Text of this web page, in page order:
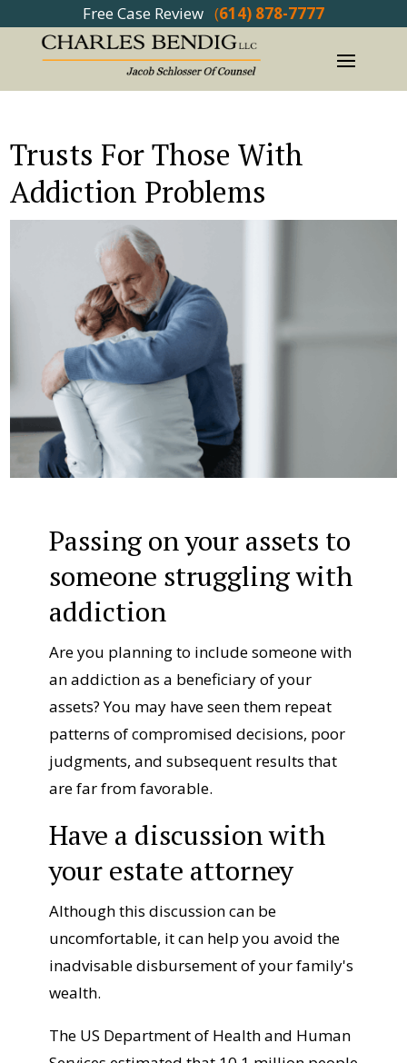
Free Case Review (614) 878-7777
Trusts For Those With
Addiction Problems
Passing on your assets to
someone struggling with
addiction
Are you planning to include someone with
an addiction as a beneficiary of your
assets? You may have seen them repeat
patterns of compromised decisions, poor
judgments, and subsequent results that
are far from favorable.
Have a discussion with
your estate attorney
Although this discussion can be
uncomfortable, it can help you avoid the
inadvisable disbursement of your family's
wealth.
The US Department of Health and Human